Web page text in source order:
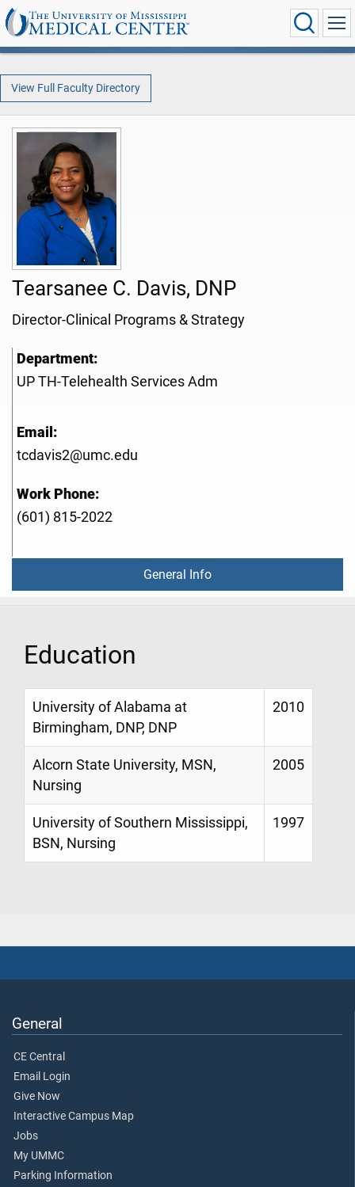
View Full Faculty Directory
Tearsanee C. Davis, DNP
Director-Clinical Programs & Strategy
Department:
UP TH-Telehealth Services Adm
Email:
tcdavis2@umc.edu
Work Phone:
(601) 815-2022
General Info
Education
University of Alabama at
Birmingham, DNP, DNP
2010
Alcorn State University, MSN,
Nursing
2005
University of Southern Mississippi,
BSN, Nursing
1997
General
CE Central
Email Login
Give Now
Interactive Campus Map
Jobs
My UMMC
Parking Information